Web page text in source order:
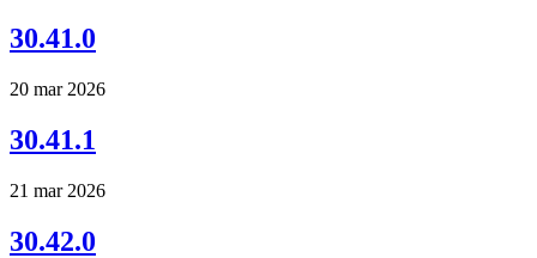
30.41.0
20 mar 2026
30.41.1
21 mar 2026
30.42.0